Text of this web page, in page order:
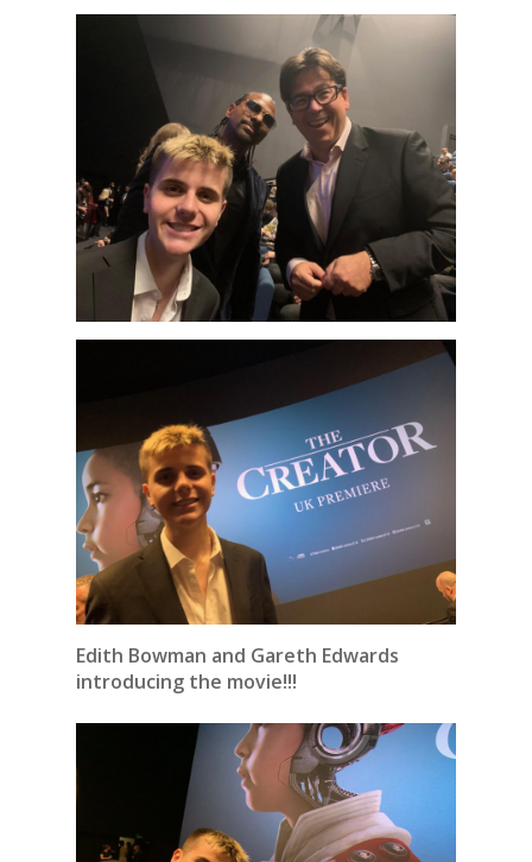
Edith Bowman and Gareth Edwards
introducing the movie!!!